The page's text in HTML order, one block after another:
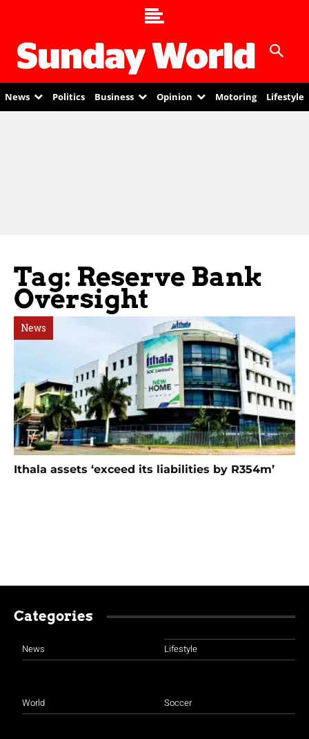
News Politics Business Opinion Motoring Lifestyle
Tag: Reserve Bank
Oversight
News
Ithala assets ‘exceed its liabilities by R354m’
Categories
News
World
Lifestyle
Soccer